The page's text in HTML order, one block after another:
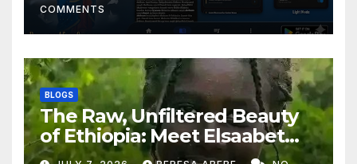
COMMENTS
BLOGS
The Raw, Unfiltered Beauty
of Ethiopia: Meet Elsaabet
Dastaa